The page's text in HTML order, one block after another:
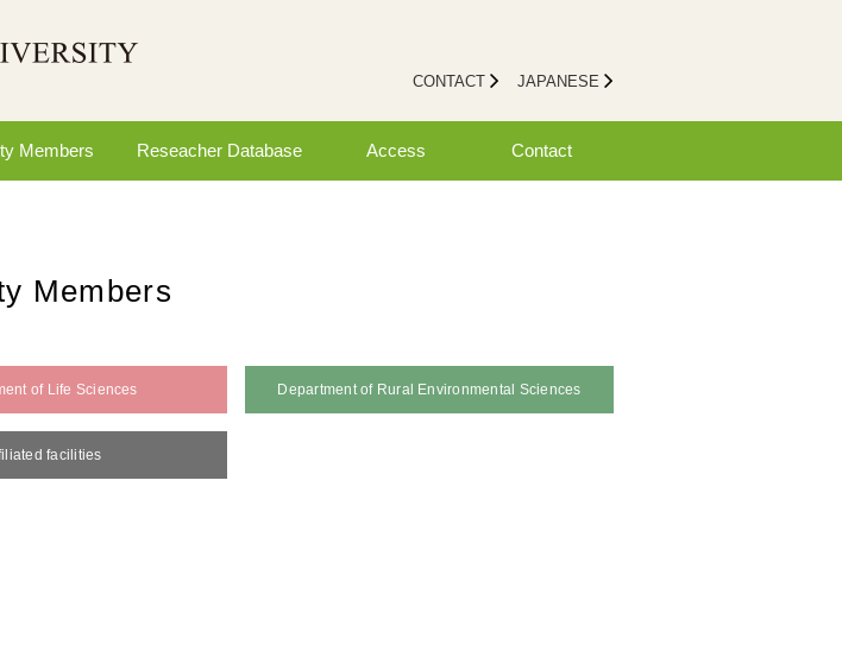
CONTACT JAPANESE
Members Reseacher Database Access Contact
Members
of Life Sciences Department of Rural Environmental Sciences
facilities